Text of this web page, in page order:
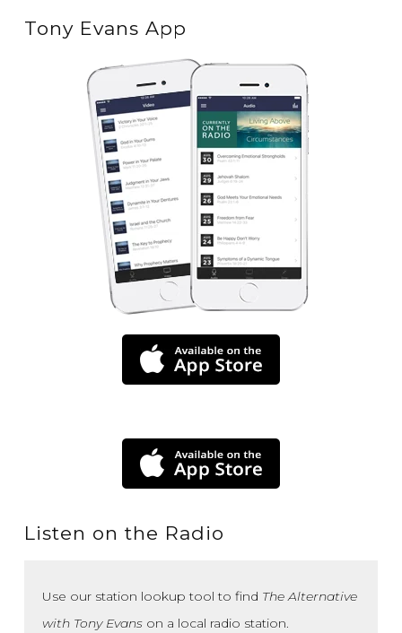
Tony Evans App
Listen on the Radio
Use our station lookup tool to find The Alternative
with Tony Evanson a local radio station.